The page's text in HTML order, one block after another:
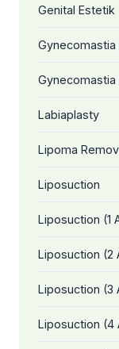
Genital Estetik
Labiaplasty
Lipoma
Liposuction
Liposuction (1
Liposuction (2
Liposuction (3
Liposuction (4